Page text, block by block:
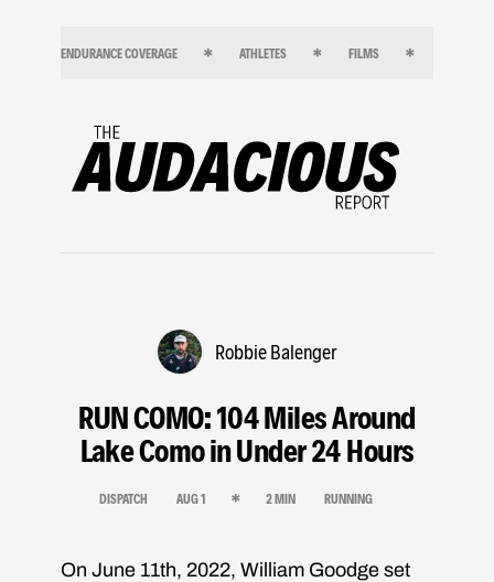
ENDURANCE COVERAGE ATHLETES FILMS
Robbie Balenger
RUN COMO: 104 Miles Around
Lake Como in Under 24 Hours
DISPATCH AUG 1 2 MIN RUNNING
On June 11th, 2022, William Goodge set